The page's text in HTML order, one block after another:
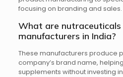
focusing on branding and sales.
What are
manufacturers in India?
These manufacturers produce
company’s brand name,
supplements without investing